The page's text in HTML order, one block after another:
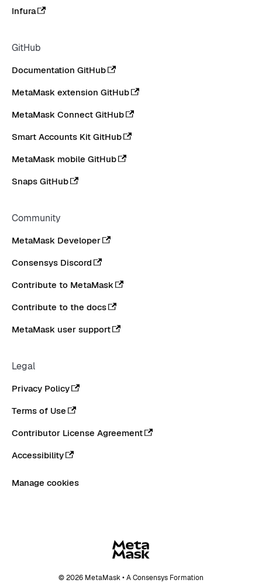
Infura
GitHub
Documentation GitHub
MetaMask extension GitHub
MetaMask Connect GitHub
Smart Accounts Kit GitHub
MetaMask mobile GitHub
Snaps GitHub
Community
MetaMask Developer
Consensys Discord
Contribute to MetaMask
Contribute to the docs
MetaMask user support
Legal
Privacy Policy
Terms of Use
Contributor License Agreement
Accessibility
Manage cookies
© 2026 MetaMask • A Consensys Formation